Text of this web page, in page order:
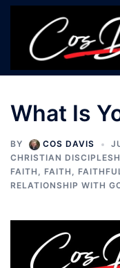
Skip
content
What Is
BY COS DAVIS
CHRISTIAN
FAITH , FAITH ,
RELATIONSHIP WITH